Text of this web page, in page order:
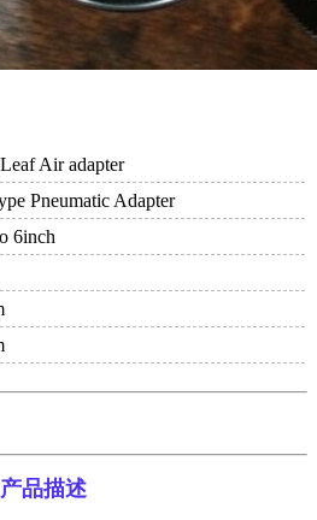
Air adapter
Pneumatic Adapter
6inch
产品描述